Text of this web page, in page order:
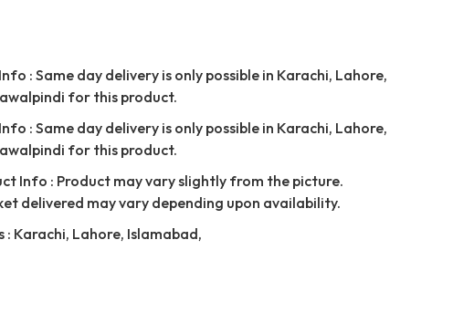
: Same day delivery is only possible in Karachi, Lahore,
for this product.
: Same day delivery is only possible in Karachi, Lahore,
for this product.
Info : Product may vary slightly from the picture.
delivered may vary depending upon availability.
: Karachi, Lahore, Islamabad,